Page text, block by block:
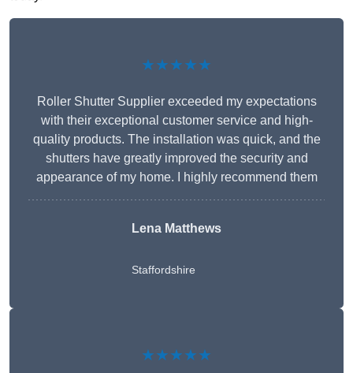
★★★★★
Roller Shutter Supplier exceeded my expectations
with their exceptional customer service and high-
quality products. The installation was quick, and the
shutters have greatly improved the security and
appearance of my home. I highly recommend them
Lena Matthews
Staffordshire
★★★★★